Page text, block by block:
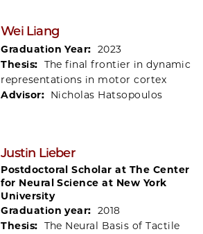
Wei Liang
Graduation Year: 2023
Thesis: The final frontier in dynamic
representations in motor cortex
Advisor: Nicholas Hatsopoulos
Justin Lieber
Postdoctoral Scholar at The Center
for Neural Science at New York
University
Graduation year: 2018
Thesis: The Neural Basis of Tactile